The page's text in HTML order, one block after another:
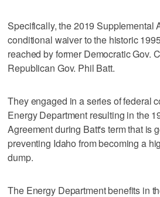
Specifically, the 2019 Supplemental
conditional waiver to the historic
reached by former Democratic Gov.
Republican Gov. Phil Batt.
They engaged in a series of federal
Energy Department resulting in the
Agreement during Batt's term that is
preventing Idaho from becoming a
dump.
The Energy Department benefits in